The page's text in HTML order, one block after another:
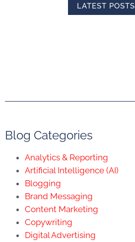
LATEST POSTS
Blog Categories
Analytics & Reporting
Artificial Intelligence (AI)
Blogging
Brand Messaging
Content Marketing
Copywriting
Digital Advertising